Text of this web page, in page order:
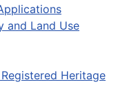
and Land Use
Heritage